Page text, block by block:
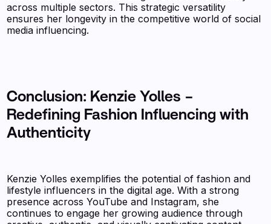
across multiple sectors. This strategic versatility
ensures her longevity in the competitive world of social
media influencing.
Conclusion: Kenzie Yolles –
Redefining Fashion Influencing with
Authenticity
Kenzie Yolles exemplifies the potential of fashion and
lifestyle influencers in the digital age. With a strong
presence across YouTube and Instagram, she
continues to engage her growing audience through